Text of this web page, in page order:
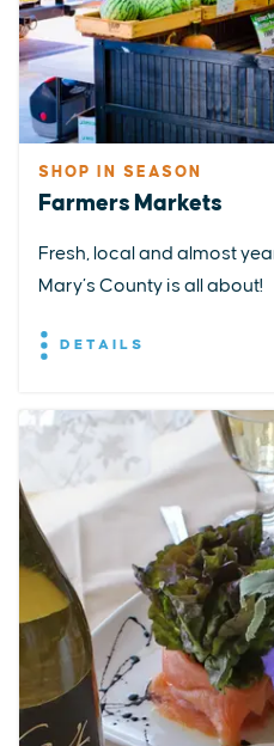
SHOP IN SEASON
Farmers Markets
Fresh, local and almost
Mary’s County is all about!
DETAILS